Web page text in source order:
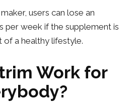
users can lose an
per week if the supplement is
of a healthy lifestyle.
Work for